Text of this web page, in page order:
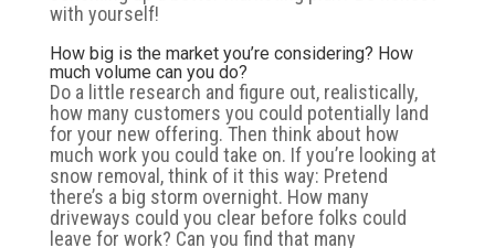
with yourself!
How big is the market you’re considering? How
much volume can you do?
Do a little research and figure out, realistically,
how many customers you could potentially land
for your new offering. Then think about how
much work you could take on. If you’re looking at
snow removal, think of it this way: Pretend
there’s a big storm overnight. How many
driveways could you clear before folks could
leave for work? Can you find that many